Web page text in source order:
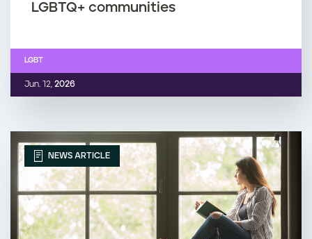
LGBTQ+ communities
Jun. 12, 2026
LGBT
NEWS ARTICLE